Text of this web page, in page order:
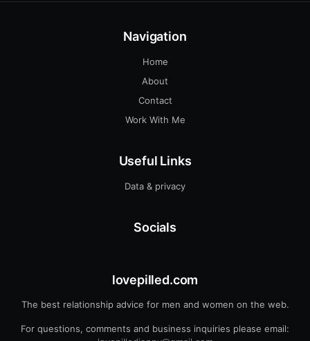
Navigation
Home
About
Contact
Work With Me
Useful Links
Data & privacy
Socials
lovepilled.com
The best relationship advice for men and women on the web.
For questions, comments and business inquiries please email: